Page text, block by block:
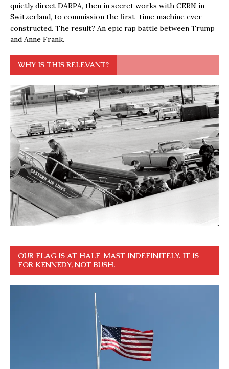
quietly direct DARPA, then in secret works with CERN in
Switzerland, to commission the first time machine ever
constructed. The result? An epic rap battle between Trump
and Anne Frank.
WHY IS THIS RELEVANT?
OUR FLAG IS AT HALF-MAST INDEFINITELY. IT IS
FOR KENNEDY, NOT BUSH.